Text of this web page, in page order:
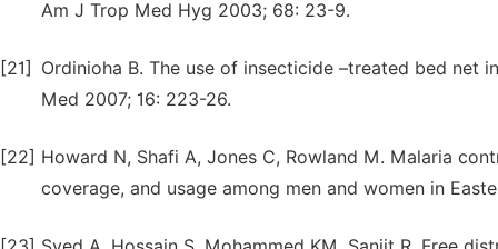
Am J Trop Med Hyg 2003; 68: 23-9.
[21]
Ordinioha B. The use of insecticide –treated bed net
Med 2007; 16: 223-26.
[22] Howard N, Shafi A, Jones C, Rowland M. Malaria
coverage, and usage among men and women in